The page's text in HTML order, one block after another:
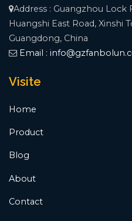
Address : Guangzhou Lock
Huangshi East Road, Xinshi
Guangdong, China
Email :
Visite
Home
Product
Blog
About
Contact